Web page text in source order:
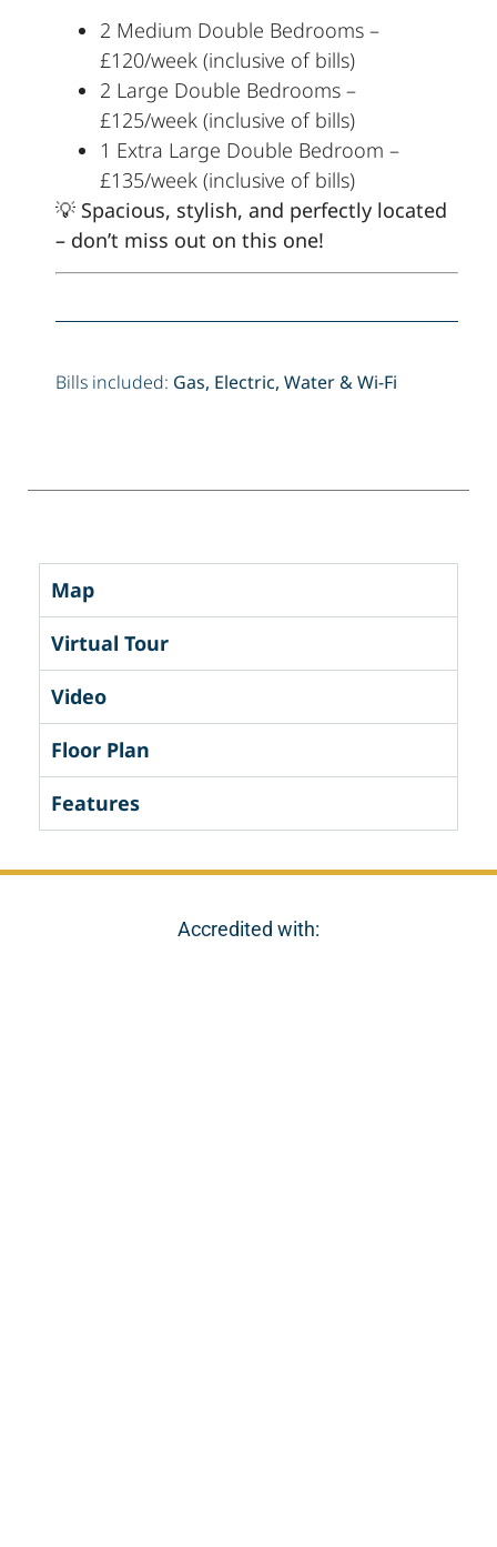
2 Medium Double Bedrooms –
£120/week (inclusive of bills)
2 Large Double Bedrooms –
£125/week (inclusive of bills)
1 Extra Large Double Bedroom –
£135/week (inclusive of bills)
💡 Spacious, stylish, and perfectly located
– don’t miss out on this one!
Bills included: Gas, Electric, Water & Wi-Fi
Map
Virtual Tour
Video
Floor Plan
Features
Accredited with: